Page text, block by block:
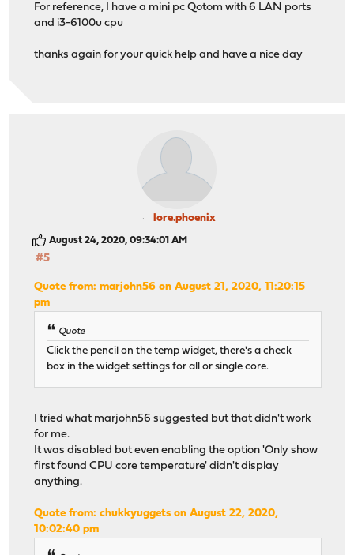
For reference, I have a mini pc Qotom with 6 LAN ports
and i3-6100u cpu
thanks again for your quick help and have a nice day
lore.phoenix
August 24, 2020, 09:34:01 AM
#5
Quote from: marjohn56 on August 21, 2020, 11:20:15
pm
Quote
Click the pencil on the temp widget, there's a check
box in the widget settings for all or single core.
I tried what marjohn56 suggested but that didn't work
for me.
It was disabled but even enabling the option 'Only show
first found CPU core temperature' didn't display
anything.
Quote from: chukkyuggets on August 22, 2020,
10:02:40 pm